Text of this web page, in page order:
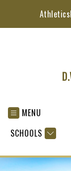
content
Athletics
MENU
SCHOOLS